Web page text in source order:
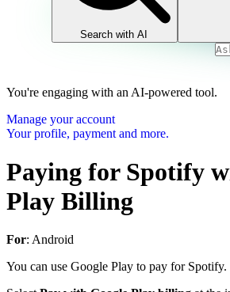
Search with AI
You're engaging with an AI-powered tool.
Manage your account
Your profile, payment and more.
Paying for Spotify
Play Billing
For: Android
You can use Google Play to pay for Spotify.